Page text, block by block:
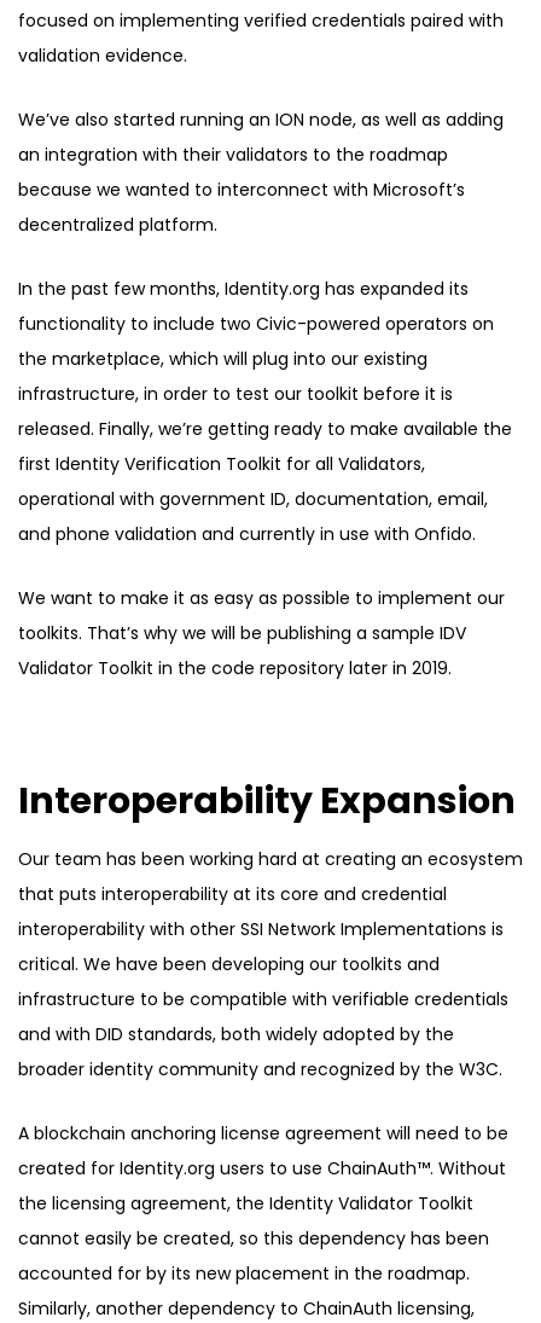
focused on implementing verified credentials paired with
validation evidence.
We’ve also started running an ION node, as well as adding
an integration with their validators to the roadmap
because we wanted to interconnect with Microsoft’s
decentralized platform.
In the past few months, Identity.org has expanded its
functionality to include two Civic-powered operators on
the marketplace, which will plug into our existing
infrastructure, in order to test our toolkit before it is
released. Finally, we’re getting ready to make available the
first Identity Verification Toolkit for all Validators,
operational with government ID, documentation, email,
and phone validation and currently in use with Onfido.
We want to make it as easy as possible to implement our
toolkits. That’s why we will be publishing a sample IDV
Validator Toolkit in the code repository later in 2019.
Interoperability Expansion
Our team has been working hard at creating an ecosystem
that puts interoperability at its core and credential
interoperability with other SSI Network Implementations is
critical. We have been developing our toolkits and
infrastructure to be compatible with verifiable credentials
and with DID standards, both widely adopted by the
broader identity community and recognized by the W3C.
A blockchain anchoring license agreement will need to be
created for Identity.org users to use ChainAuth™. Without
the licensing agreement, the Identity Validator Toolkit
cannot easily be created, so this dependency has been
accounted for by its new placement in the roadmap.
Similarly, another dependency to ChainAuth licensing,